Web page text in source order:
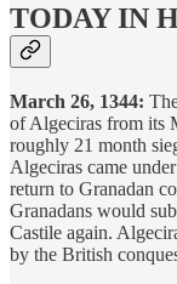
TODAY IN
March 26, 1344:
of Algeciras from its
roughly 21 month
Algeciras came
return to Granadan
Granadans would
Castile again.
by the British